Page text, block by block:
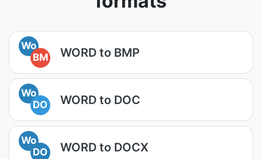
Wo
BM
WORD to BMP
Wo
DO
WORD to DOC
Wo
DO
WORD to DOCX